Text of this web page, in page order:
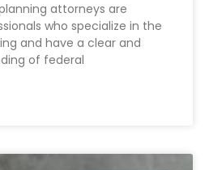
attorneys are
who specialize in the
and have a clear and
of federal